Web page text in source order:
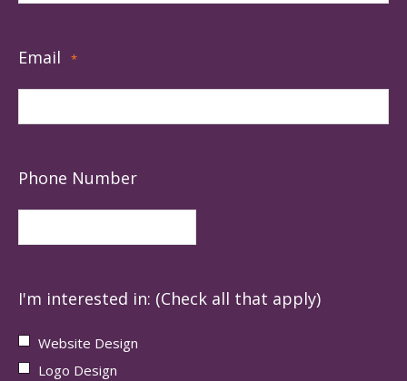
Email *
Phone Number
I'm interested in: (Check all that apply)
Website Design
Logo Design